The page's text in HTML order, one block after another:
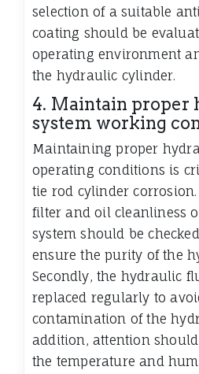
selection of a suitable
coating should be
operating environment
the hydraulic cylinder.
4. Maintain proper
system working
Maintaining proper
operating conditions is
tie rod cylinder
filter and oil cleanliness
system should be
ensure the purity of the
Secondly, the hydraulic
replaced regularly to
contamination of the
addition, attention
the temperature and